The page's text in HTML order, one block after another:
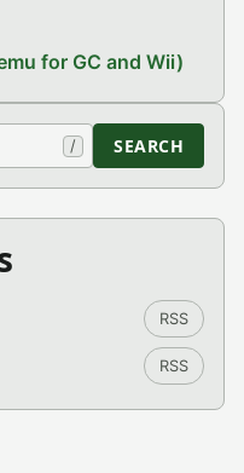
for GC and Wii)
/ SEARCH
RSS
RSS